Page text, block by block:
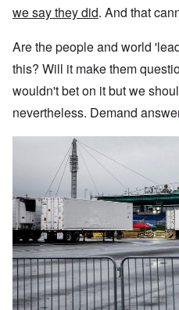
we say they did. And that
Are the people and world
this? Will it make them
wouldn't bet on it but we
nevertheless. Demand